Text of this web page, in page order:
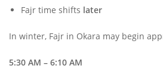
Fajr time shifts later
In winter, Fajr in Okara may begin
5:30 AM – 6:10 AM